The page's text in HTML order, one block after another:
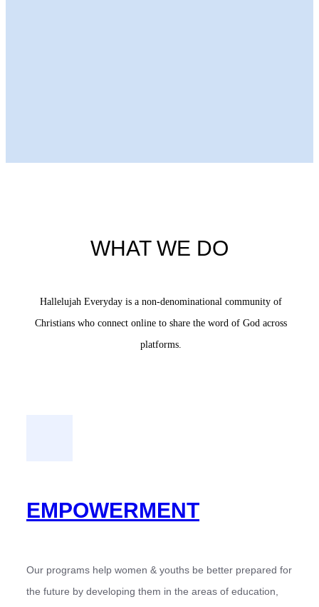
WHAT WE DO
Hallelujah Everyday is a non-denominational community of
Christians who connect online to share the word of God across
platforms.
EMPOWERMENT
Our programs help women & youths be better prepared for
the future by developing them in the areas of education,